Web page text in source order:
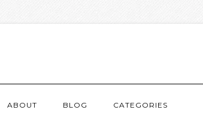
ABOUT BLOG CATEGORIES